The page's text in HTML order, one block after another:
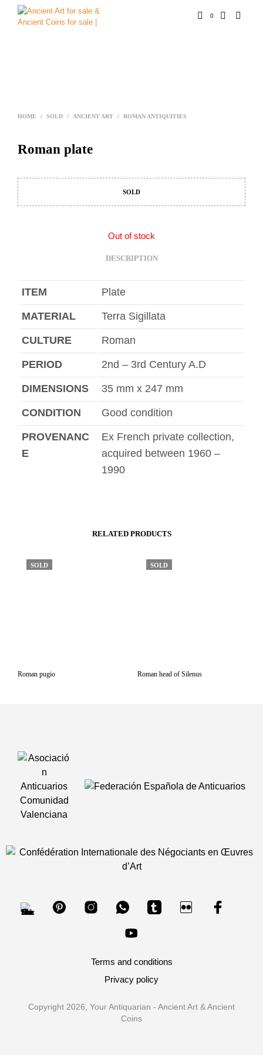
0
HOME / SOLD / ANCIENT ART / ROMAN ANTIQUITIES
Roman plate
SOLD
Out of stock
DESCRIPTION
ITEM Plate
MATERIAL Terra Sigillata
CULTURE Roman
PERIOD 2nd – 3rd Century A.D
DIMENSIONS 35 mm x 247 mm
CONDITION Good condition
PROVENANC
E
Ex French private collection,
acquired between 1960 –
1990
RELATED PRODUCTS
SOLD
Roman pugio
SOLD
Roman head of Silenus
Terms and conditions
Privacy policy
Copyright 2026, Your Antiquarian - Ancient Art & Ancient
Coins